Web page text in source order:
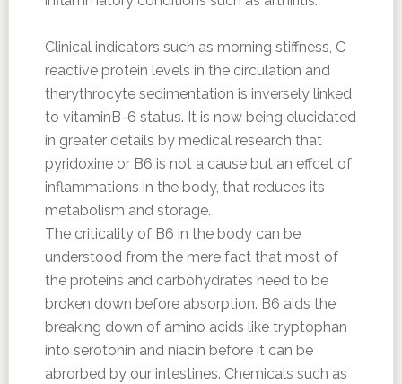
Clinical indicators such as morning stiffness, C
reactive protein levels in the circulation and
therythrocyte sedimentation is inversely linked
to vitaminB-6 status. It is now being elucidated
in greater details by medical research that
pyridoxine or B6 is not a cause but an effcet of
inflammations in the body, that reduces its
metabolism and storage.
The criticality of B6 in the body can be
understood from the mere fact that most of
the proteins and carbohydrates need to be
broken down before absorption. B6 aids the
breaking down of amino acids like tryptophan
into serotonin and niacin before it can be
abrorbed by our intestines. Chemicals such as